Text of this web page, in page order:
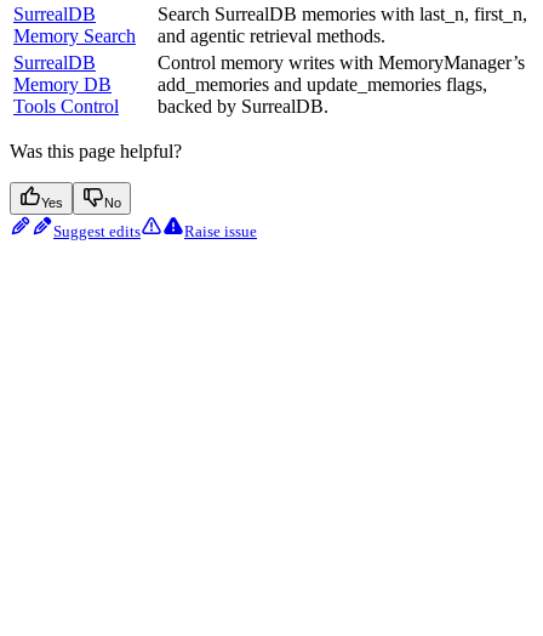
SurrealDB
Memory Search
Search SurrealDB memories with last_n, first_n,
and agentic retrieval methods.
SurrealDB
Memory DB
Tools Control
Control memory writes with MemoryManager’s
add_memories and update_memories flags,
backed by SurrealDB.
Was this page helpful?
Yes No
Suggest edits Raise issue